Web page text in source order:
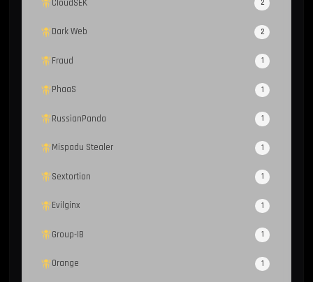
CloudSEK 2
Dark Web 2
Fraud 1
PhaaS 1
RussianPanda 1
Mispadu Stealer 1
Sextortion 1
Evilginx 1
Group-IB 1
Orange 1